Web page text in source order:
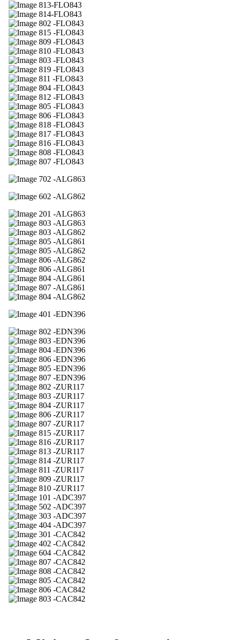
13-FLO843
14-FLO843
02 -FLO843
15 -FLO843
09 -FLO843
10 -FLO843
03 -FLO843
19 -FLO843
11 -FLO843
04 -FLO843
12 -FLO843
05 -FLO843
06 -FLO843
18 -FLO843
17 -FLO843
16 -FLO843
08 -FLO843
07 -FLO843
02 -ALG863
02 -ALG862
01 -ALG863
03 -ALG863
03 -ALG862
05 -ALG861
05 -ALG862
06 -ALG862
06 -ALG861
04 -ALG861
07 -ALG861
04 -ALG862
01 -EDN396
02 -EDN396
03 -EDN396
04 -EDN396
06 -EDN396
05 -EDN396
07 -EDN396
02 -ZUR117
03 -ZUR117
04 -ZUR117
06 -ZUR117
07 -ZUR117
15 -ZUR117
16 -ZUR117
13 -ZUR117
14 -ZUR117
11 -ZUR117
09 -ZUR117
10 -ZUR117
01 -ADC397
02 -ADC397
03 -ADC397
04 -ADC397
01 -CAC842
02 -CAC842
04 -CAC842
07 -CAC842
08 -CAC842
05 -CAC842
06 -CAC842
03 -CAC842